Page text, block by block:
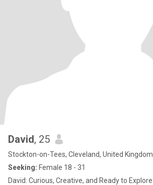
David, 25
Stockton-on-Tees, Cleveland, United Kingdom
Seeking: Female 18 - 31
David: Curious, Creative, and Ready to Explore